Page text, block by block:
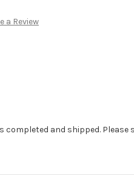
a Review
completed and shipped. Please